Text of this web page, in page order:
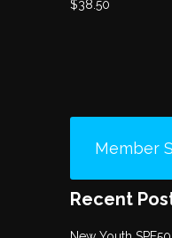
$38.50
Member
Recent